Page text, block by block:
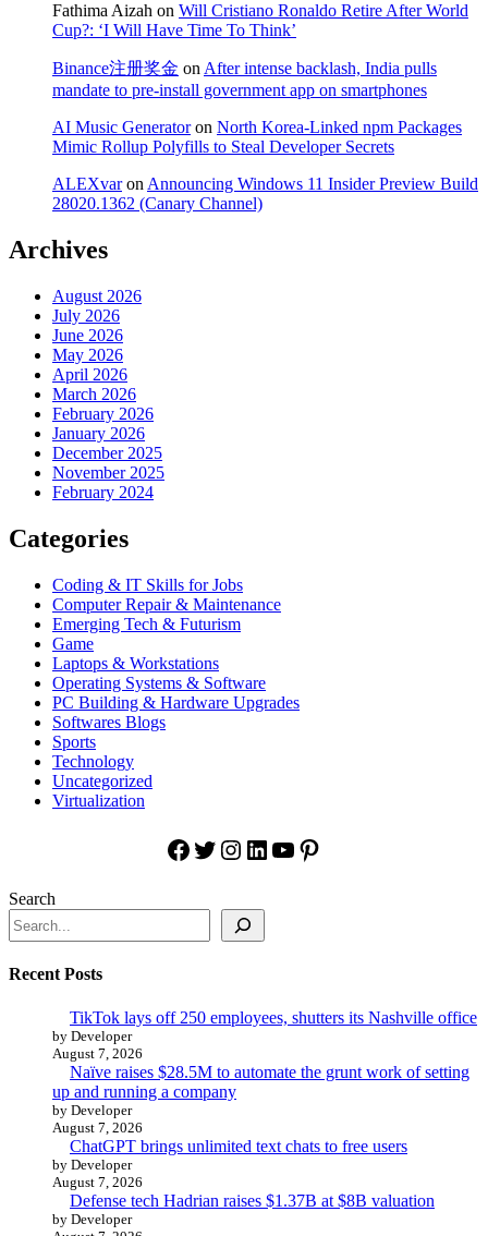
Fathima Aizah on Will Cristiano Ronaldo Retire After World
Cup?: ‘I Will Have Time To Think’
Binance注册奖金 onAfter intense backlash, India pulls
mandate to pre-install government app on smartphones
AI Music Generatoron North Korea-Linked npm Packages
Mimic Rollup Polyfills to Steal Developer Secrets
ALEXvaronAnnouncing Windows 11 Insider Preview Build
28020.1362 (Canary Channel)
Archives
August 2026
July 2026
June 2026
May 2026
April 2026
March 2026
February 2026
January 2026
December 2025
November 2025
February 2024
Categories
Coding & IT Skills for Jobs
Computer Repair & Maintenance
Emerging Tech & Futurism
Game
Laptops & Workstations
Operating Systems & Software
PC Building & Hardware Upgrades
Softwares Blogs
Sports
Technology
Uncategorized
Virtualization
Facebook
Twitter
Instagram
LinkedIn
YouTube
Pinterest
Search
Recent Posts
TikTok lays off 250 employees, shutters its Nashville office
by Developer
August 7, 2026
Naïve raises $28.5M to automate the grunt work of setting
up and running a company
by Developer
August 7, 2026
ChatGPT brings unlimited text chats to free users
by Developer
August 7, 2026
Defense tech Hadrian raises $1.37B at $8B valuation
by Developer